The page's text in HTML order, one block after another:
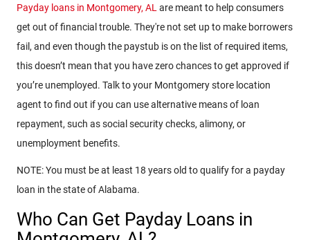
Payday loans in Montgomery, ALare meant to help consumers
get out of financial trouble. They're not set up to make borrowers
fail, and even though the paystub is on the list of required items,
this doesn’t mean that you have zero chances to get approved if
you’re unemployed. Talk to your Montgomery store location
agent to find out if you can use alternative means of loan
repayment, such as social security checks, alimony, or
unemployment benefits.
NOTE: You must be at least 18 years old to qualify for a payday
loan in the state of Alabama.
Who Can Get Payday Loans in